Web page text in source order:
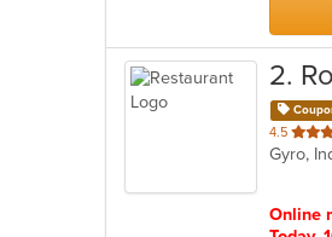
2.
4.5 out
of
Gyro,
Online